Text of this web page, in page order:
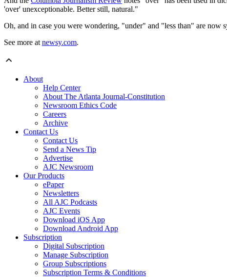
'over' unexceptionable. Better still, natural."
Oh, and in case you were wondering, "under" and "less than" are now
See more at newsy.com.
About
Help Center
About The Atlanta Journal-Constitution
Newsroom Ethics Code
Careers
Archive
Contact Us
Contact Us
Send a News Tip
Advertise
AJC Newsroom
Our Products
ePaper
Newsletters
All AJC Podcasts
AJC Events
Download iOS App
Download Android App
Subscription
Digital Subscription
Manage Subscription
Group Subscriptions
Subscription Terms & Conditions